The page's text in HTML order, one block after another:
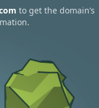
to get the domain’s